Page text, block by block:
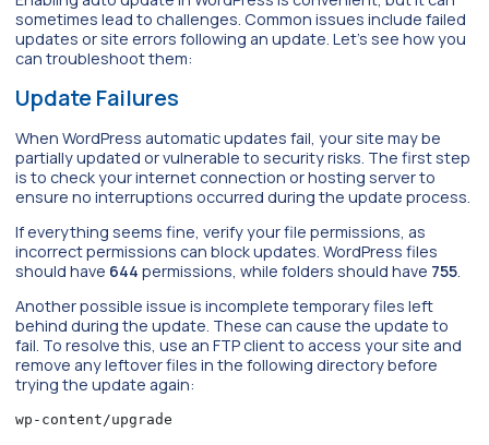
sometimes lead to challenges. Common issues include failed
updates or site errors following an update. Let’s see how you
can troubleshoot them:
Update Failures
When WordPress automatic updates fail, your site may be
partially updated or vulnerable to security risks. The first step
is to check your internet connection or hosting server to
ensure no interruptions occurred during the update process.
If everything seems fine, verify your file permissions, as
incorrect permissions can block updates. WordPress files
should have 644 permissions, while folders should have 755.
Another possible issue is incomplete temporary files left
behind during the update. These can cause the update to
fail. To resolve this, use an FTP client to access your site and
remove any leftover files in the following directory before
trying the update again:
wp-content/upgrade